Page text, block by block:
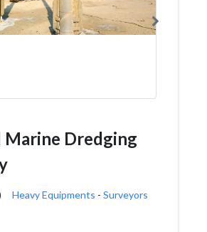
Marine Dredging
Heavy Equipments - Surveyors